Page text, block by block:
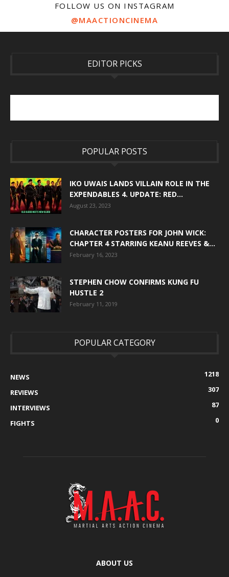
FOLLOW US ON INSTAGRAM
@MAACTIONCINEMA
EDITOR PICKS
POPULAR POSTS
IKO UWAIS LANDS VILLAIN ROLE IN THE
EXPENDABLES 4. UPDATE: RED...
August 23, 2023
CHARACTER POSTERS FOR JOHN WICK:
CHAPTER 4 STARRING KEANU REEVES &...
February 16, 2023
STEPHEN CHOW CONFIRMS KUNG FU
HUSTLE 2
February 11, 2019
POPULAR CATEGORY
NEWS
1218
REVIEWS
307
INTERVIEWS
87
FIGHTS
0
ABOUT US